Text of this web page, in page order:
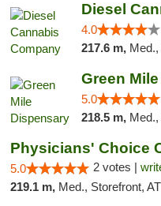
Diesel
4.0
217.6 m, Med.,
Green
5.0
218.5 m,
5.0 2 votes |
219.1 m, Med., Storefront,